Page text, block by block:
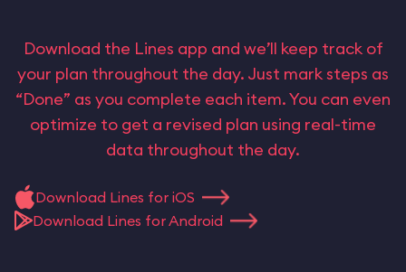
Download the Lines app and we’ll keep track of
your plan throughout the day. Just mark steps as
“Done” as you complete each item. You can even
optimize to get a revised plan using real-time
data throughout the day.
Download Lines for iOS
Download Lines for Android